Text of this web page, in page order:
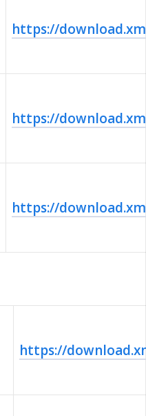
https://
https://
https://
https://